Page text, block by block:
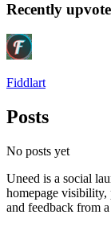
Recently
Fiddlart
Posts
No posts yet
Uneed is a social
homepage
and feedback from